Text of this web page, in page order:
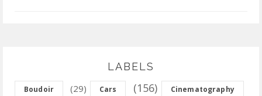
LABELS
Boudoir (29) Cars (156) Cinematography